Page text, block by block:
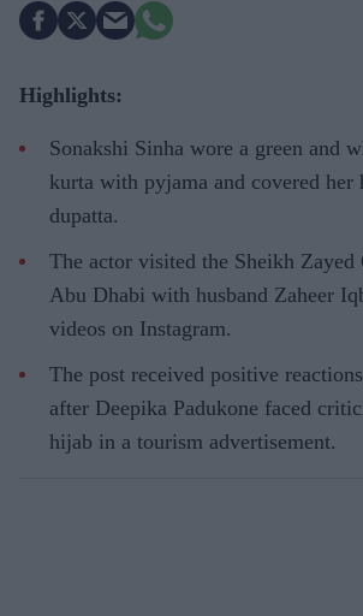
Highlights:
Sonakshi Sinha wore a green and
kurta with pyjama and covered her
dupatta.
The actor visited the Sheikh Zayed
Abu Dhabi with husband Zaheer
videos on Instagram.
The post received positive
after Deepika Padukone faced
hijab in a tourism advertisement.